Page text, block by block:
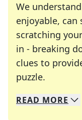
We
enjoyable, can
scratching
in - breaking
clues to
puzzle.
We specialize
Whether
READ MORE